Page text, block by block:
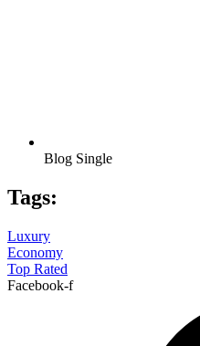
Blog Single
Tags:
Luxury
Economy
Top Rated
Facebook-f